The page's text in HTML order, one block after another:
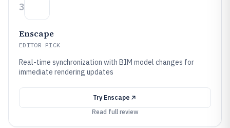
3
Enscape
EDITOR PICK
Real-time synchronization with BIM model changes for
immediate rendering updates
Try Enscape
Read full review